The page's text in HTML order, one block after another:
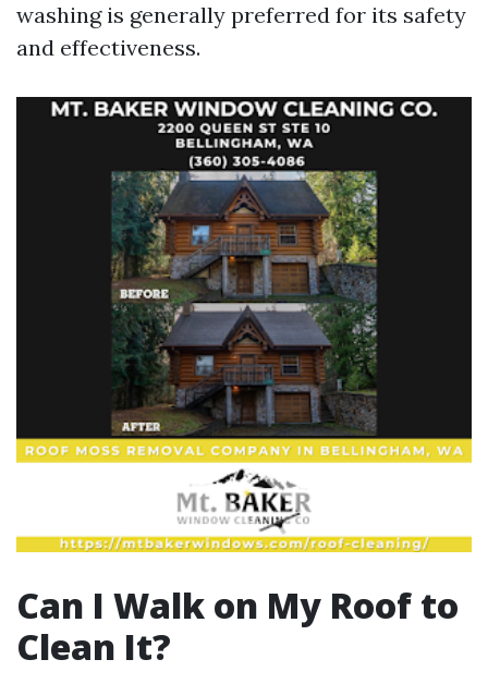
washing is generally preferred for its safety
and effectiveness.
Can I Walk on My Roof to
Clean It?